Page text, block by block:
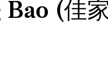
Bao (佳